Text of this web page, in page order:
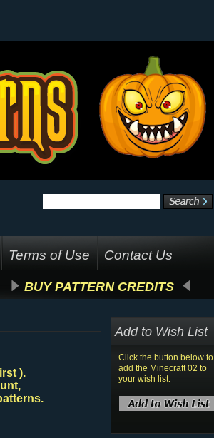
Terms of Use Contact Us
BUY PATTERN CREDITS
).
Add to Wish List
Click the button below to
add the Minecraft 02 to
your wish list.